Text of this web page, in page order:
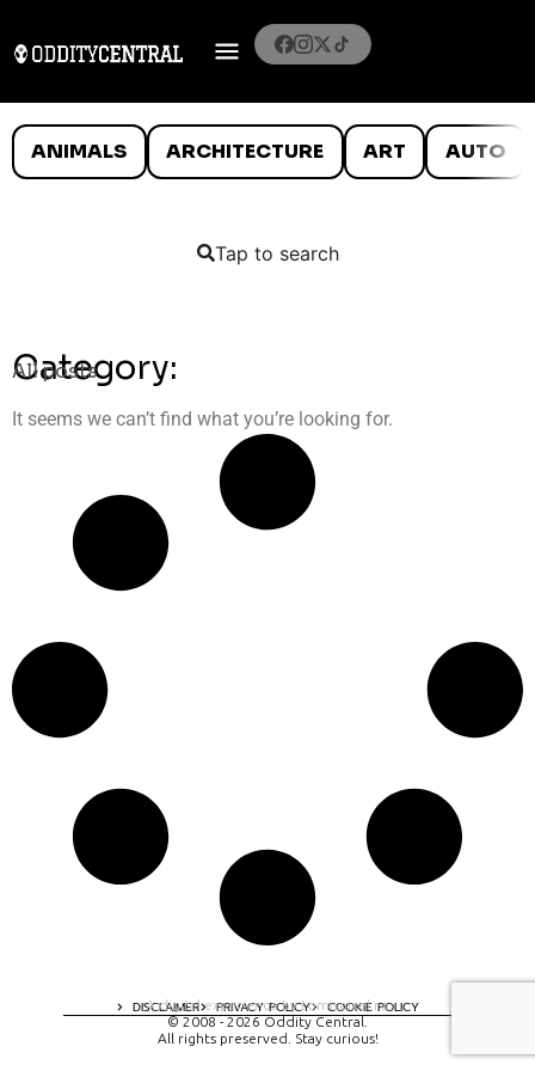
ANIMALS ARCHITECTURE ART AUTO
Tap to search
Category:
All posts
It seems we can’t find what you’re looking for.
DISCLAIMER PRIVACY POLICY COOKIE POLICY
A digital experience by tomispixel.ro
© 2008 - 2026 Oddity Central.
All rights preserved. Stay curious!